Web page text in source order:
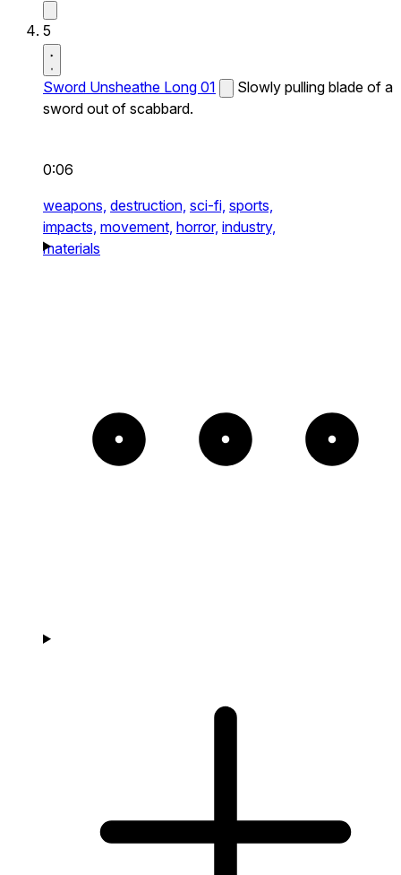
5
Sword Unsheathe Long 01
Slowly pulling blade of a
sword out of scabbard.
0:06
weapons, destruction, sci-fi, sports,
impacts, movement, horror, industry,
materials